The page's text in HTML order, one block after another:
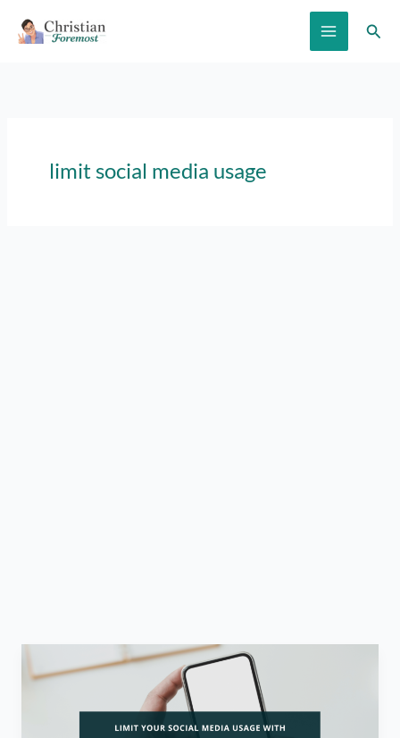
limit social media usage